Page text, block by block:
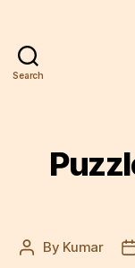
Search
Post
By Kumar